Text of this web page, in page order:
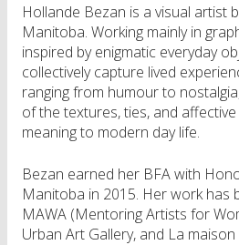
Hollande Bezan is a visual artist
Manitoba. Working mainly in
inspired by enigmatic everyday
collectively capture lived
ranging from humour to
of the textures, ties, and
meaning to modern day life.
Bezan earned her BFA with
Manitoba in 2015. Her work has
MAWA (Mentoring Artists for
Urban Art Gallery, and La